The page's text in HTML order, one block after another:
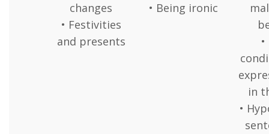
changes
• Festivities
and presents
• Being ironic
in
•